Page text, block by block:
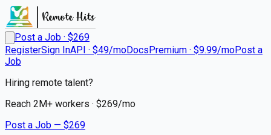
Post a Job · $269
RegisterSign InAPI · $49/moDocsPremium · $9.99/moPost a
Job
Hiring remote talent?
Reach 2M+ workers · $269/mo
Post a Job — $269